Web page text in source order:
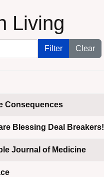
Living
Filter Clear
Consequences
Blessing Deal Breakers!
Journal of Medicine